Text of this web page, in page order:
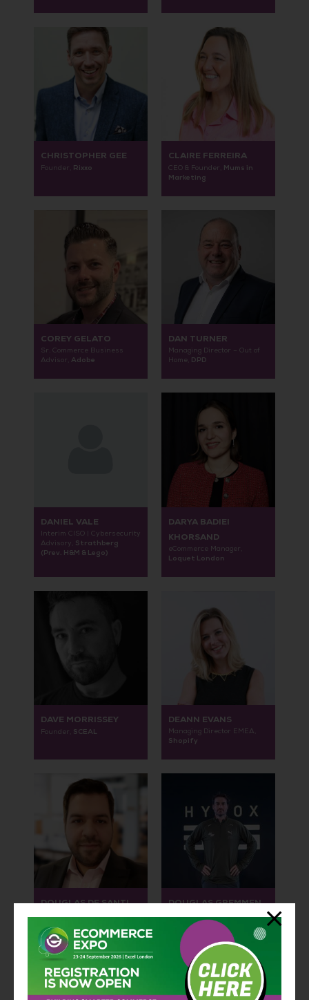
CHRISTOPHER GEE
Founder, Rixxo
CLAIRE FERREIRA
CEO & Founder, Mums in
Marketing
COREY GELATO
Sr. Commerce Business
Advisor, Adobe
DAN TURNER
Managing Director – Out of
Home, DPD
DANIEL VALE
Interim CISO | Cybersecurity
Advisory, Strathberg
(Prev. H&M & Lego)
DARYA BADIEI
KHORSAND
eCommerce Manager,
Loquet London
DAVE MORRISSEY
Founder, SCEAL
DEANN EVANS
Managing Director EMEA,
Shopify
DOUGLAS DE SANTI DOUGLAS GREMMEN
Member of the Board,
HYROX